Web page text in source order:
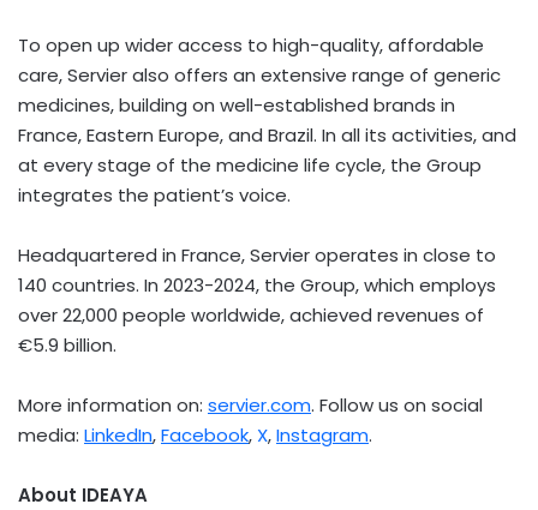
To open up wider access to high-quality, affordable
care, Servier also offers an extensive range of generic
medicines, building on well-established brands in
France,Eastern Europe, and Brazil. In all its activities, and
at every stage of the medicine life cycle, the Group
integrates the patient’s voice.
Headquartered in France, Servier operates in close to
140 countries. In 2023-2024, the Group, which employs
over 22,000 people worldwide, achieved revenues of
€5.9 billion.
More information on: servier.com. Follow us on social
media: LinkedIn,Facebook, X,Instagram.
About IDEAYA